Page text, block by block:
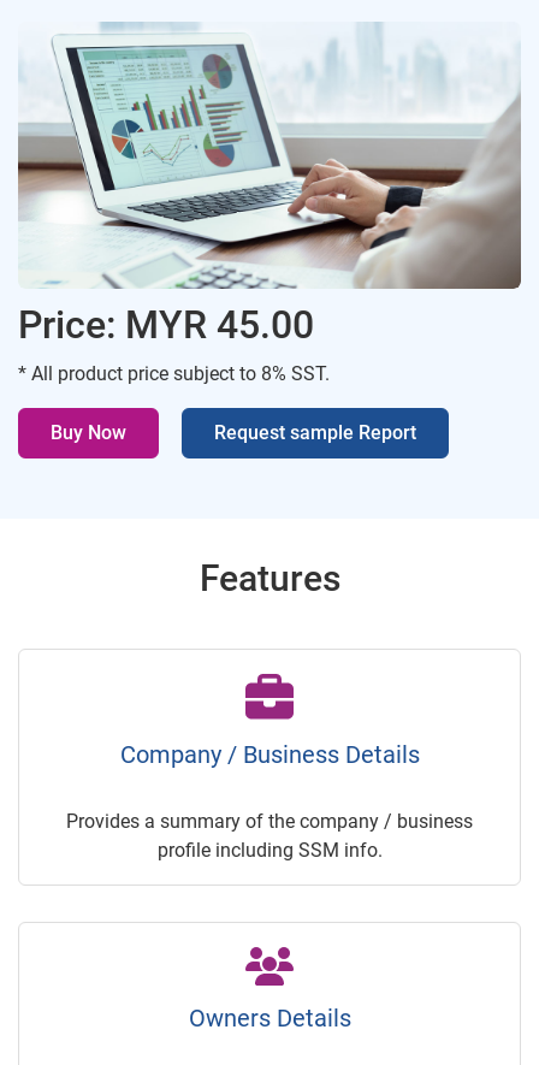
Price: MYR 45.00
* All product price subject to 8% SST.
Buy Now Request sample Report
Features
Company / Business Details
Provides a summary of the company / business
profile including SSM info.
Owners Details